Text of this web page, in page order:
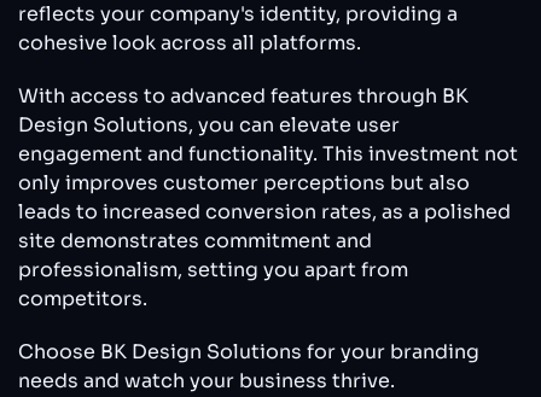
reflects your company's identity, providing a
cohesive look across all platforms.
With access to advanced features through BK
Design Solutions, you can elevate user
engagement and functionality. This investment not
only improves customer perceptions but also
leads to increased conversion rates, as a polished
site demonstrates commitment and
professionalism, setting you apart from
competitors.
Choose BK Design Solutions for your branding
needs and watch your business thrive.